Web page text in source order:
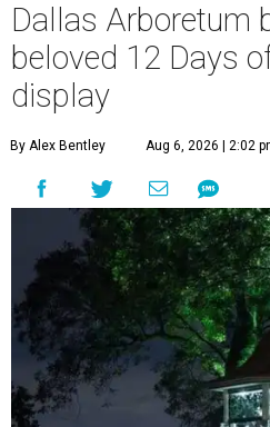
Dallas Arboretum
beloved 12 Days
display
By Alex Bentley Aug 6, 2026 | 2:02